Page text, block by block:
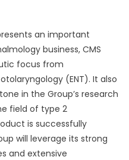
in
China
an important
business, CMS
focus from
(ENT). It also
in the Group’s research
field of type 2
is successfully
will leverage its strong
and extensive